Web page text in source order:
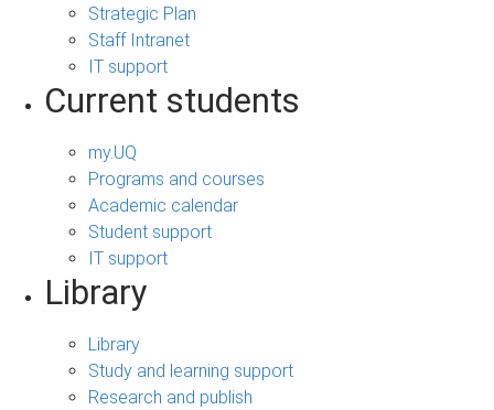
Strategic Plan
Staff Intranet
IT support
Current students
my.UQ
Programs and courses
Academic calendar
Student support
IT support
Library
Library
Study and learning support
Research and publish